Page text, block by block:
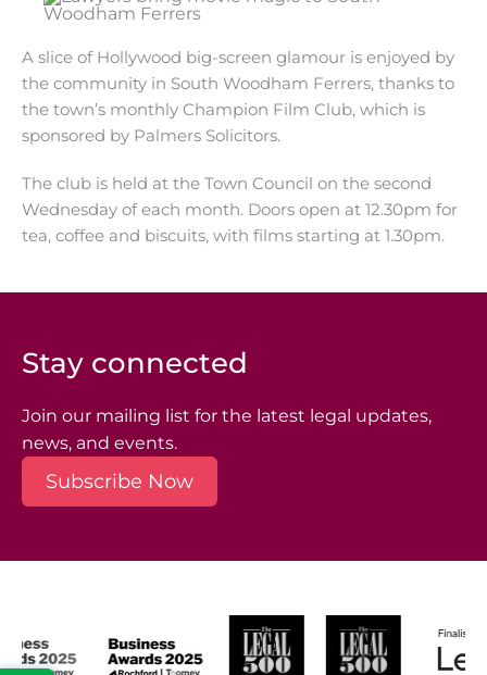
A slice of Hollywood big-screen glamour is enjoyed by
the community in South Woodham Ferrers, thanks to
the town’s monthly Champion Film Club, which is
sponsored by Palmers Solicitors.
The club is held at the Town Council on the second
Wednesday of each month. Doors open at 12.30pm for
tea, coffee and biscuits, with films starting at 1.30pm.
Stay connected
Join our mailing list for the latest legal updates,
news, and events.
Subscribe Now